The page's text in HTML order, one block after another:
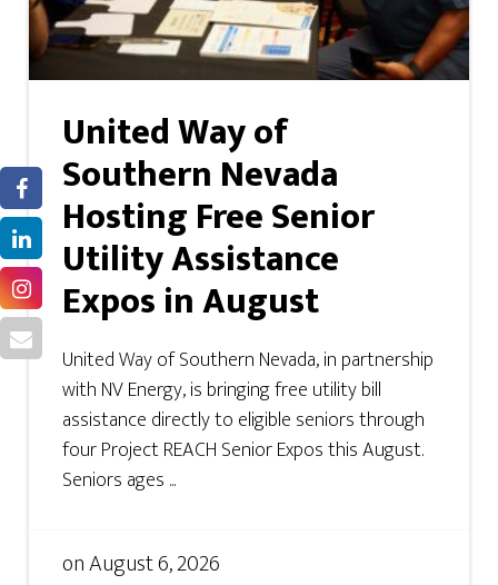
United Way of
Southern Nevada
Hosting Free Senior
Utility Assistance
Expos in August
United Way of Southern Nevada, in partnership
with NV Energy, is bringing free utility bill
assistance directly to eligible seniors through
four Project REACH Senior Expos this August.
Seniors ages ...
onAugust 6, 2026